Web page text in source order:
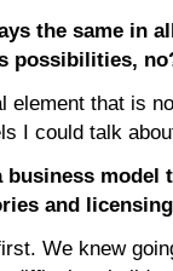
the same in
possibilities,
element that is
I could talk
business
and
We knew